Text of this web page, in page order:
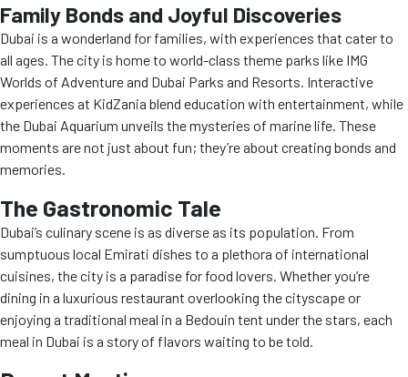
Family Bonds and Joyful Discoveries
Dubai is a wonderland for families, with experiences that cater to
all ages. The city is home to world-class theme parks like IMG
Worlds of Adventure and Dubai Parks and Resorts. Interactive
experiences at KidZania blend education with entertainment, while
the Dubai Aquarium unveils the mysteries of marine life. These
moments are not just about fun; they’re about creating bonds and
memories.
The Gastronomic Tale
Dubai’s culinary scene is as diverse as its population. From
sumptuous local Emirati dishes to a plethora of international
cuisines, the city is a paradise for food lovers. Whether you’re
dining in a luxurious restaurant overlooking the cityscape or
enjoying a traditional meal in a Bedouin tent under the stars, each
meal in Dubai is a story of flavors waiting to be told.